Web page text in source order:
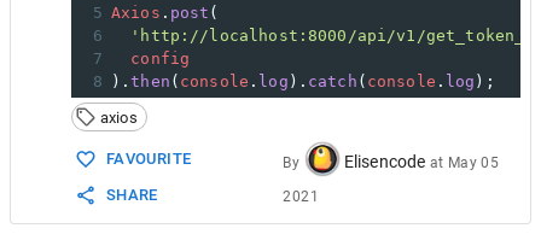
5 Axios . post (
6
'http://localhost:8000/api/v1/
7
config
8
).then ( console . log ). catch ( console . log );
axios
FAVOURITE
SHARE
By Elisencode at May 05
2021